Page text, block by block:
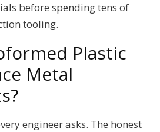
before spending tens of
tooling.
Plastic
Metal
engineer asks. The honest